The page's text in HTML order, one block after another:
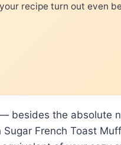
recipe turn out even
besides the absolute
French Toast